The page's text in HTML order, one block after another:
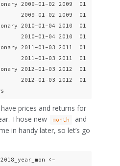
2009-01-02 2009  01
2009-01-02 2009  01
2010-01-04 2010  01
2010-01-04 2010  01
2011-01-03 2011  01
2011-01-03 2011  01
2012-01-03 2012  01
2012-01-03 2012  01
prices and returns for
Those new
month and
in handy later, so let’s go
<-